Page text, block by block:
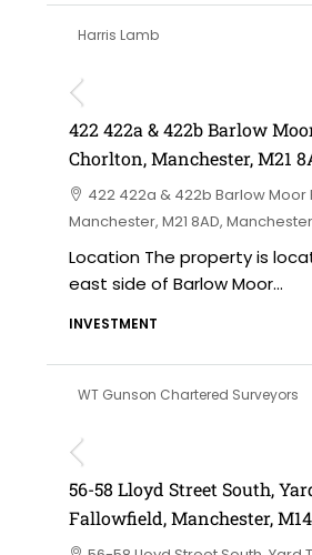
Harris Lamb
£750,000 offers in the
422 422a & 422b Barlow
Chorlton, Manchester, M21
422 422a & 422b Barlow Moor
Manchester, M21 8AD,
Location The property is
east side of Barlow Moor...
INVESTMENT
WT Gunson Chartered Surveyors
56-58 Lloyd Street South,
Fallowfield, Manchester,